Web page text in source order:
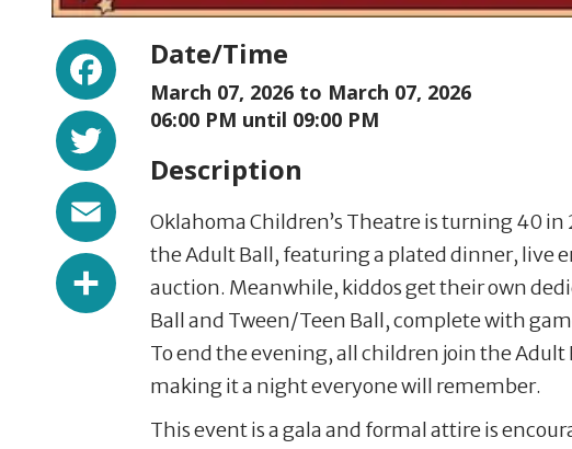
Facebook
Twitter
Share
Date/Time
March 07, 2026 to March 07, 2026
06:00 PM until 09:00 PM
Description
Oklahoma Children’s Theatre is turning 40
the Adult Ball, featuring a plated dinner, live
auction. Meanwhile, kiddos get their own
Ball and Tween/Teen Ball, complete with
To end the evening, all children join the
making it a night everyone will remember.
This event is a gala and formal attire is